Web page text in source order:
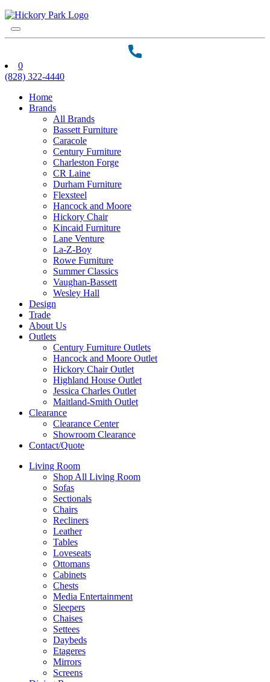
0
(828) 322-4440
Home
Brands
All Brands
Bassett Furniture
Caracole
Century Furniture
Charleston Forge
CR Laine
Durham Furniture
Flexsteel
Hancock and Moore
Hickory Chair
Kincaid Furniture
Lane Venture
La-Z-Boy
Rowe Furniture
Summer Classics
Vaughan-Bassett
Wesley Hall
Design
Trade
About Us
Outlets
Century Furniture Outlets
Hancock and Moore Outlet
Hickory Chair Outlet
Highland House Outlet
Jessica Charles Outlet
Maitland-Smith Outlet
Clearance
Clearance Center
Showroom Clearance
Contact/Quote
Living Room
Shop All Living Room
Sofas
Sectionals
Chairs
Recliners
Leather
Tables
Loveseats
Ottomans
Cabinets
Chests
Media Entertainment
Sleepers
Chaises
Settees
Daybeds
Etageres
Mirrors
Screens